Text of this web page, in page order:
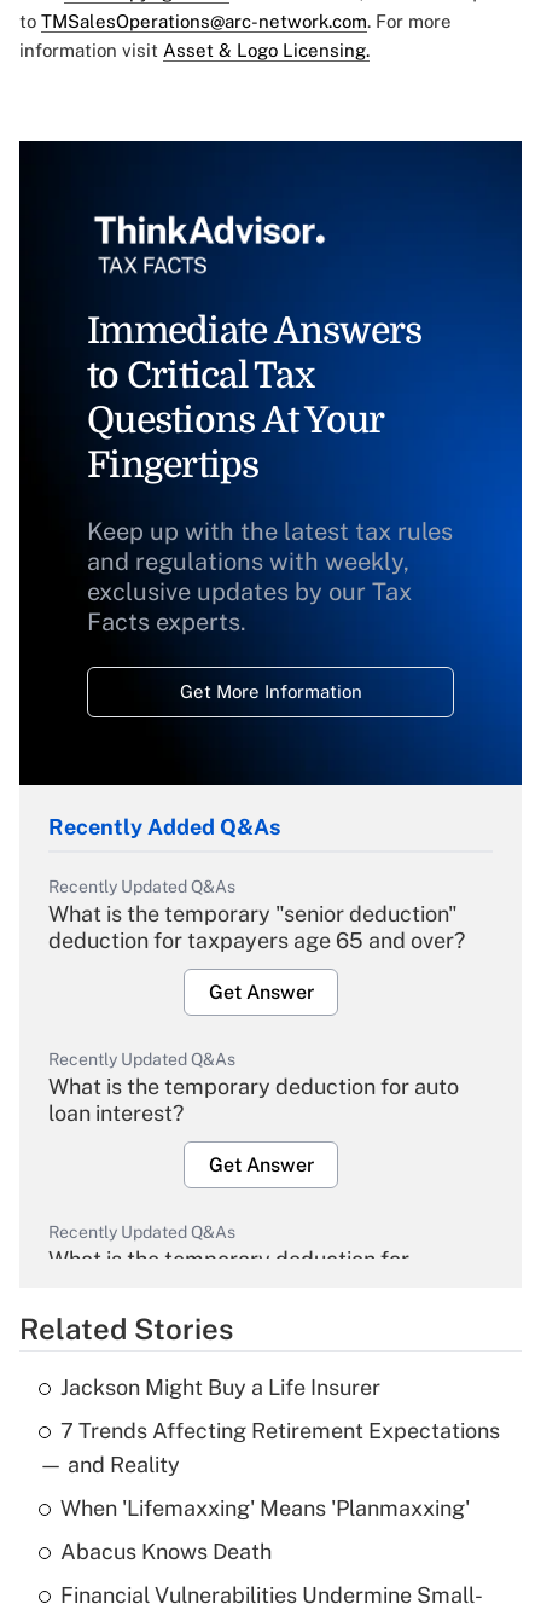
to TMSalesOperations@arc-network.com. For more
information visit Asset & Logo Licensing.
Immediate Answers
to Critical Tax
Questions At Your
Fingertips
Keep up with the latest tax rules
and regulations with weekly,
exclusive updates by our Tax
Facts experts.
Get More Information
Recently Added Q&As
Recently Updated Q&As
What is the temporary "senior deduction"
deduction for taxpayers age 65 and over?
Get Answer
Recently Updated Q&As
What is the temporary deduction for auto
loan interest?
Get Answer
Recently Updated Q&As
What is the temporary deduction for
Get Answer
Recently Updated Q&As
What is the temporary deduction for tip
income?
Get Answer
Related Stories
Jackson Might Buy a Life Insurer
7 Trends Affecting Retirement Expectations
— and Reality
When 'Lifemaxxing' Means 'Planmaxxing'
Abacus Knows Death
Financial Vulnerabilities Undermine Small-